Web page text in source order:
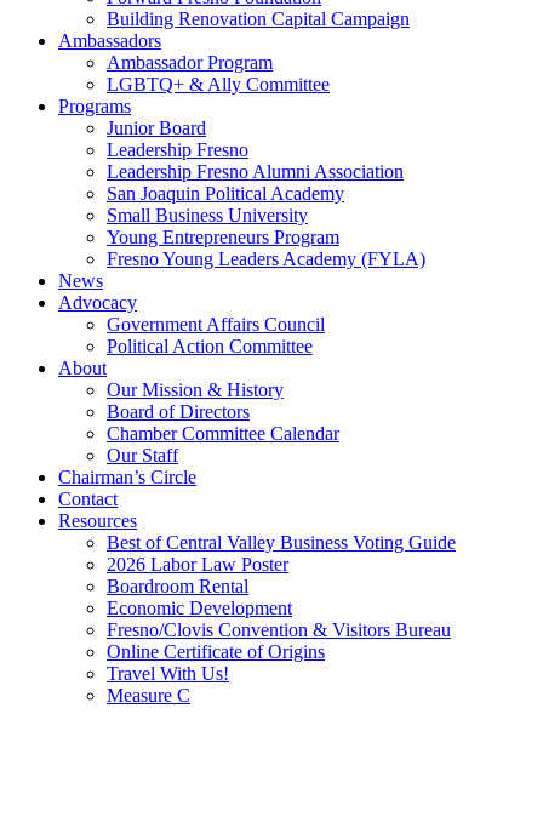
Building Renovation Capital Campaign
Ambassadors
Ambassador Program
LGBTQ+ & Ally Committee
Programs
Junior Board
Leadership Fresno
Leadership Fresno Alumni Association
San Joaquin Political Academy
Small Business University
Young Entrepreneurs Program
Fresno Young Leaders Academy (FYLA)
News
Advocacy
Government Affairs Council
Political Action Committee
About
Our Mission & History
Board of Directors
Chamber Committee Calendar
Our Staff
Chairman’s Circle
Contact
Resources
Best of Central Valley Business Voting Guide
2026 Labor Law Poster
Boardroom Rental
Economic Development
Fresno/Clovis Convention & Visitors Bureau
Online Certificate of Origins
Travel With Us!
Measure C